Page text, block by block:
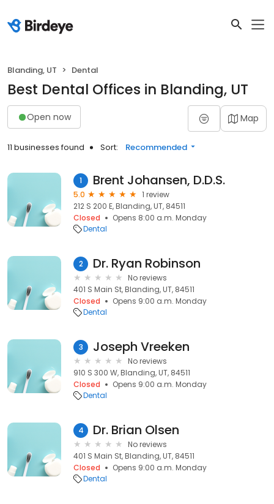
Blanding, UT Dental
Best Dental Offices in Blanding, UT
Open now Map
11 businesses found Sort: Recommended
1 Brent Johansen, D.D.S.
5.0
1 review
212 S 200 E, Blanding, UT, 84511
Closed
Opens 8:00 a.m. Monday
Dental
2 Dr. Ryan Robinson
No reviews
401 S Main St, Blanding, UT, 84511
Closed
Opens 9:00 a.m. Monday
Dental
3 Joseph Vreeken
No reviews
910 S 300 W, Blanding, UT, 84511
Closed
Opens 9:00 a.m. Monday
Dental
4 Dr. Brian Olsen
No reviews
401 S Main St, Blanding, UT, 84511
Closed
Opens 9:00 a.m. Monday
Dental